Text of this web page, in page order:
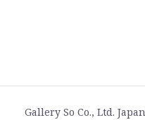
Gallery So Co., Ltd.